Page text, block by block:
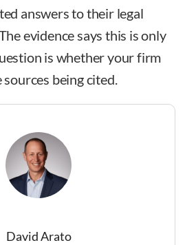
answers to their legal
evidence says this is only
is whether your firm
being cited.
David Arato